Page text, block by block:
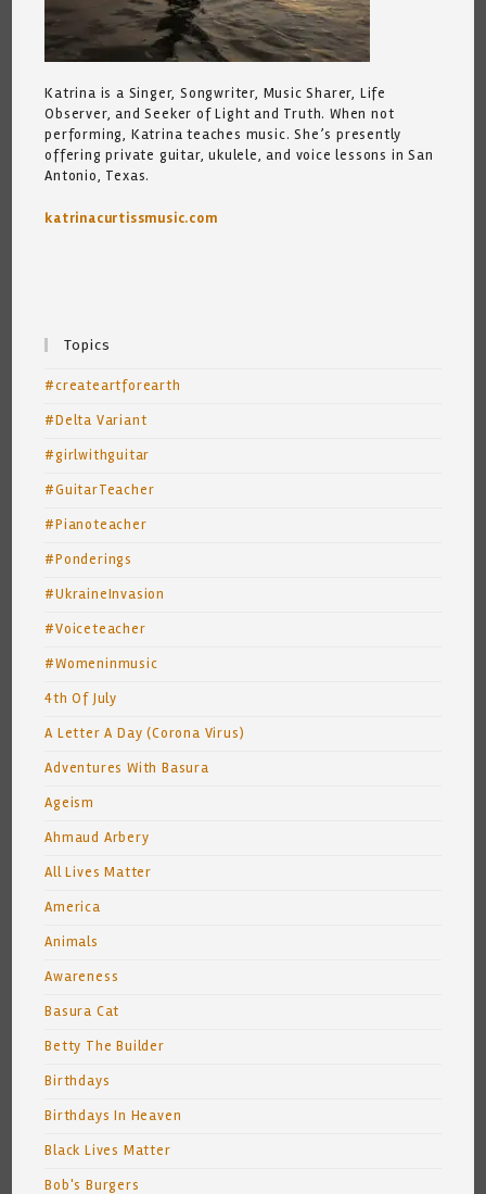
Katrina is a Singer, Songwriter, Music Sharer, Life
Observer, and Seeker of Light and Truth. When not
performing, Katrina teaches music. She’s presently
offering private guitar, ukulele, and voice lessons in San
Antonio, Texas.
katrinacurtissmusic.com
Topics
#createartforearth
#Delta Variant
#girlwithguitar
#GuitarTeacher
#Pianoteacher
#Ponderings
#UkraineInvasion
#Voiceteacher
#Womeninmusic
4th Of July
A Letter A Day (Corona Virus)
Adventures With Basura
Ageism
Ahmaud Arbery
All Lives Matter
America
Animals
Awareness
Basura Cat
Betty The Builder
Birthdays
Birthdays In Heaven
Black Lives Matter
Bob's Burgers